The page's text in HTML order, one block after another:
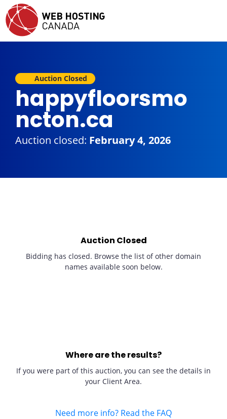
Auction Closed
happyfloorsmo
ncton.ca
Auction closed: February 4, 2026
Auction Closed
Bidding has closed. Browse the list of other domain
names available soon below.
Where are the results?
If you were part of this auction, you can see the details in
your Client Area.
Need more info? Read the FAQ